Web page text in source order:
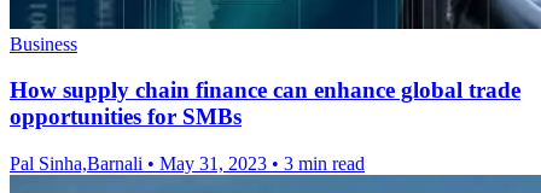
Business
How supply chain finance can enhance global trade
opportunities for SMBs
Pal Sinha,Barnali • May 31, 2023 • 3 min read